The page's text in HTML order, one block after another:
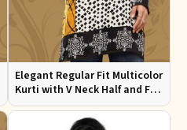
Elegant Regular Fit Multicolor
Kurti with V Neck Half and Full
Sleeves Chic Jacquard Print